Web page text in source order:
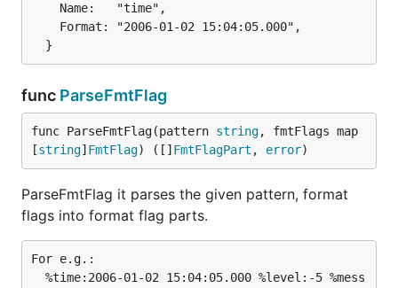
    Name:   "time",
    Format: "2006-01-02 15:04:05.000",
func ParseFmtFlag
func ParseFmtFlag(pattern string, fmtFlags map
[string] FmtFlag) ([] FmtFlagPart , error)
ParseFmtFlag it parses the given pattern, format
flags into format flag parts.
For e.g.: